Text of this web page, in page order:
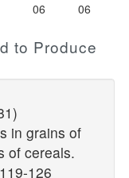
06
06
to Produce
in grains of
of cereals.
126